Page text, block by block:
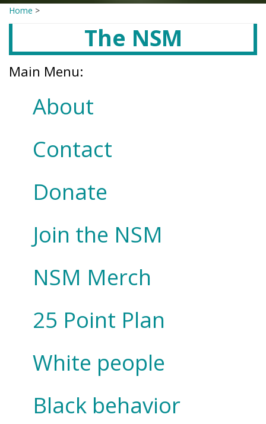
Home >
The NSM
Main Menu:
About
Contact
Donate
Join the NSM
NSM Merch
25 Point Plan
White people
Black behavior